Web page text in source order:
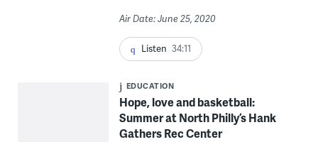
Air Date: June 25, 2020
Listen 34:11
EDUCATION
Hope, love and basketball:
Summer at North Philly’s Hank
Gathers Rec Center